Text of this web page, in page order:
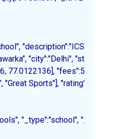
"description":"ICSE
"city":"Delhi",
77.0122136], "fees":5000,
Sports"], "rating":"4.5"
"_type":"school", "_id":"3"}